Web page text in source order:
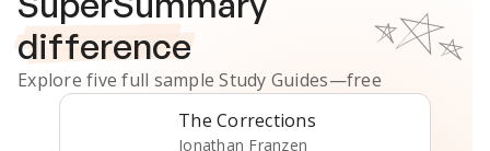
difference
Explore five full sampleStudy Guides—free
The Corrections
Jonathan Franzen